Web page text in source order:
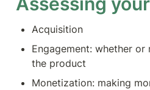
Acquisition
Engagement: whether or
the product
Monetization: making